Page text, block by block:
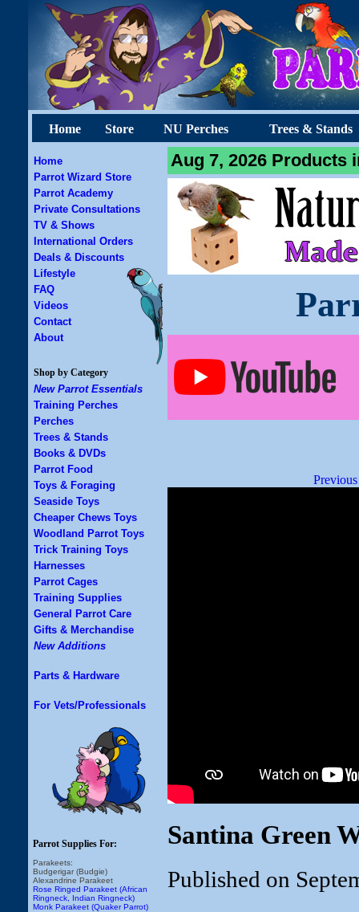
Home Store NU Perches Trees & Stands
Home
Parrot Wizard Store
Parrot Academy
Private Consultations
TV & Shows
International Orders
Deals & Discounts
Lifestyle
FAQ
Videos
Contact
About
Shop by Category
New Parrot Essentials
Training Perches
Perches
Trees & Stands
Books & DVDs
Parrot Food
Toys & Foraging
Seaside Toys
Cheaper Chews Toys
Woodland Parrot Toys
Trick Training Toys
Harnesses
Parrot Cages
Training Supplies
General Parrot Care
Gifts & Merchandise
New Additions
Parts & Hardware
For Vets/Professionals
Parrot Supplies For:
Parakeets:
Budgerigar (Budgie)
Alexandrine Parakeet
Rose Ringed Parakeet (African
Ringneck, Indian Ringneck)
Monk Parakeet (Quaker Parrot)
Aug 7, 2026 Products
Santina Green
Published on